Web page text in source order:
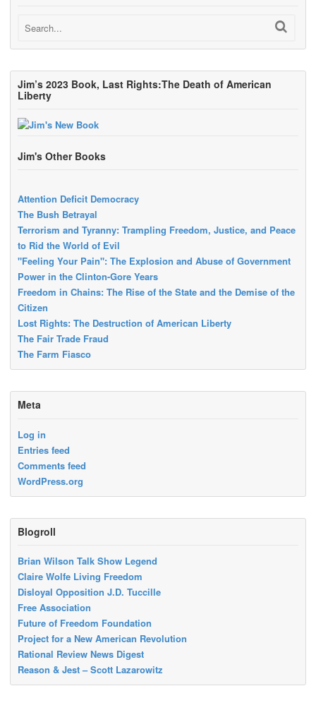
Jim’s 2023 Book, Last Rights:The Death of American
Liberty
Jim's Other Books
Attention Deficit Democracy
The Bush Betrayal
Terrorism and Tyranny: Trampling Freedom, Justice, and Peace
to Rid the World of Evil
"Feeling Your Pain": The Explosion and Abuse of Government
Power in the Clinton-Gore Years
Freedom in Chains: The Rise of the State and the Demise of the
Citizen
Lost Rights: The Destruction of American Liberty
The Fair Trade Fraud
The Farm Fiasco
Meta
Log in
Entries feed
Comments feed
WordPress.org
Blogroll
Brian Wilson Talk Show Legend
Claire Wolfe Living Freedom
Disloyal Opposition J.D. Tuccille
Free Association
Future of Freedom Foundation
Project for a New American Revolution
Rational Review News Digest
Reason & Jest – Scott Lazarowitz